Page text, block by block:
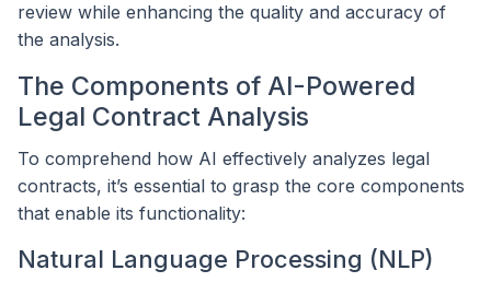
review while enhancing the quality and accuracy of
the analysis.
The Components of AI-Powered
Legal Contract Analysis
To comprehend how AI effectively analyzes legal
contracts, it’s essential to grasp the core components
that enable its functionality:
Natural Language Processing (NLP)